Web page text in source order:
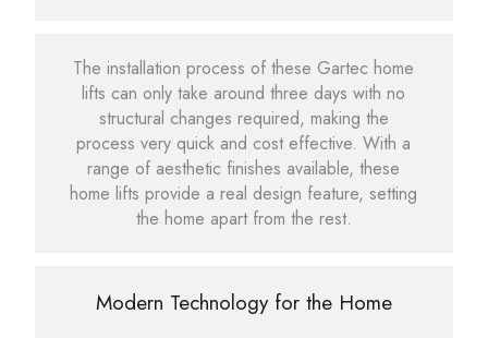
The installation process of these Gartec home
lifts can only take around three days with no
structural changes required, making the
process very quick and cost effective. With a
range of aesthetic finishes available, these
home lifts provide a real design feature, setting
the home apart from the rest.
Modern Technology for the Home